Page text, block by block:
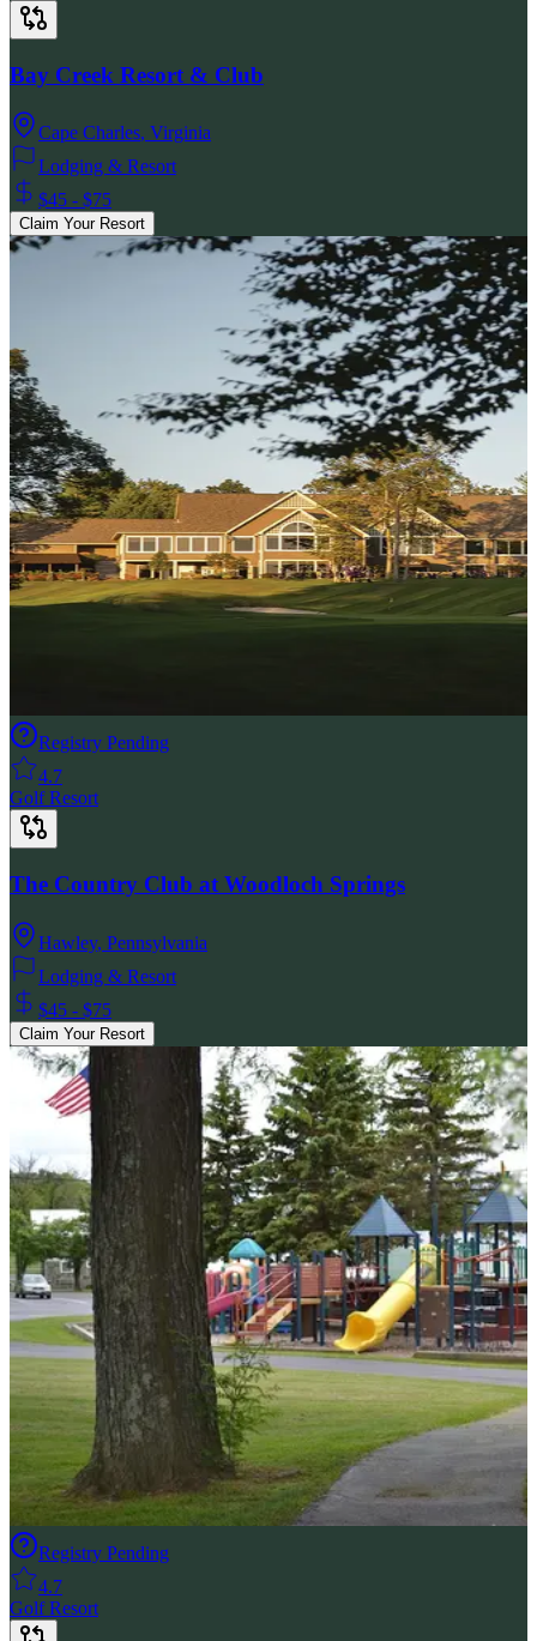
Bay Creek Resort & Club
Cape Charles, Virginia
Lodging & Resort
$45 - $75
Claim Your Resort
Registry Pending
4.7
Golf Resort
The Country Club at Woodloch Springs
Hawley, Pennsylvania
Lodging & Resort
$45 - $75
Claim Your Resort
Registry Pending
4.7
Golf Resort